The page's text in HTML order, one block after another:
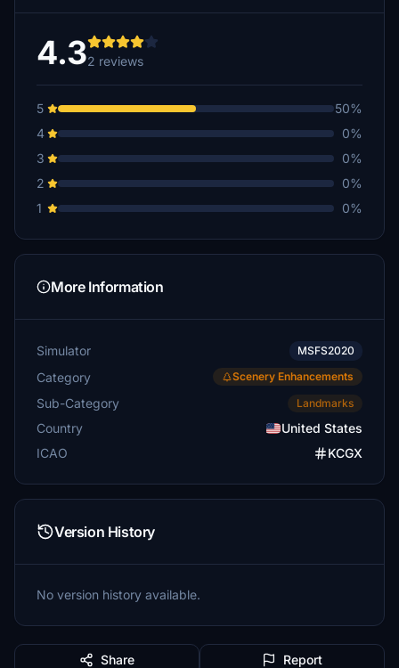
4.32 reviews
5
50%
4
0%
3
0%
2
0%
1
0%
More Information
Simulator MSFS2020
Category Scenery Enhancements
Sub-Category Landmarks
Country
United States
ICAO
KCGX
Version History
No version history available.
Share Report